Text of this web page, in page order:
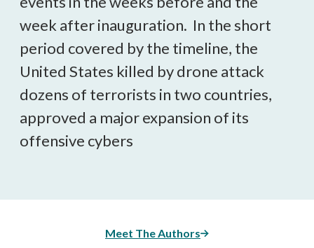
week after inauguration. In the short
period covered by the timeline, the
United States killed by drone attack
dozens of terrorists in two countries,
approved a major expansion of its
offensive cybers
Meet The Authors